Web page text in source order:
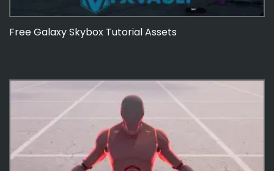
Free Galaxy Skybox Tutorial Assets